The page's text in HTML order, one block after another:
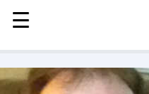
MENU
STORIES
KINDNESS
☰
☰